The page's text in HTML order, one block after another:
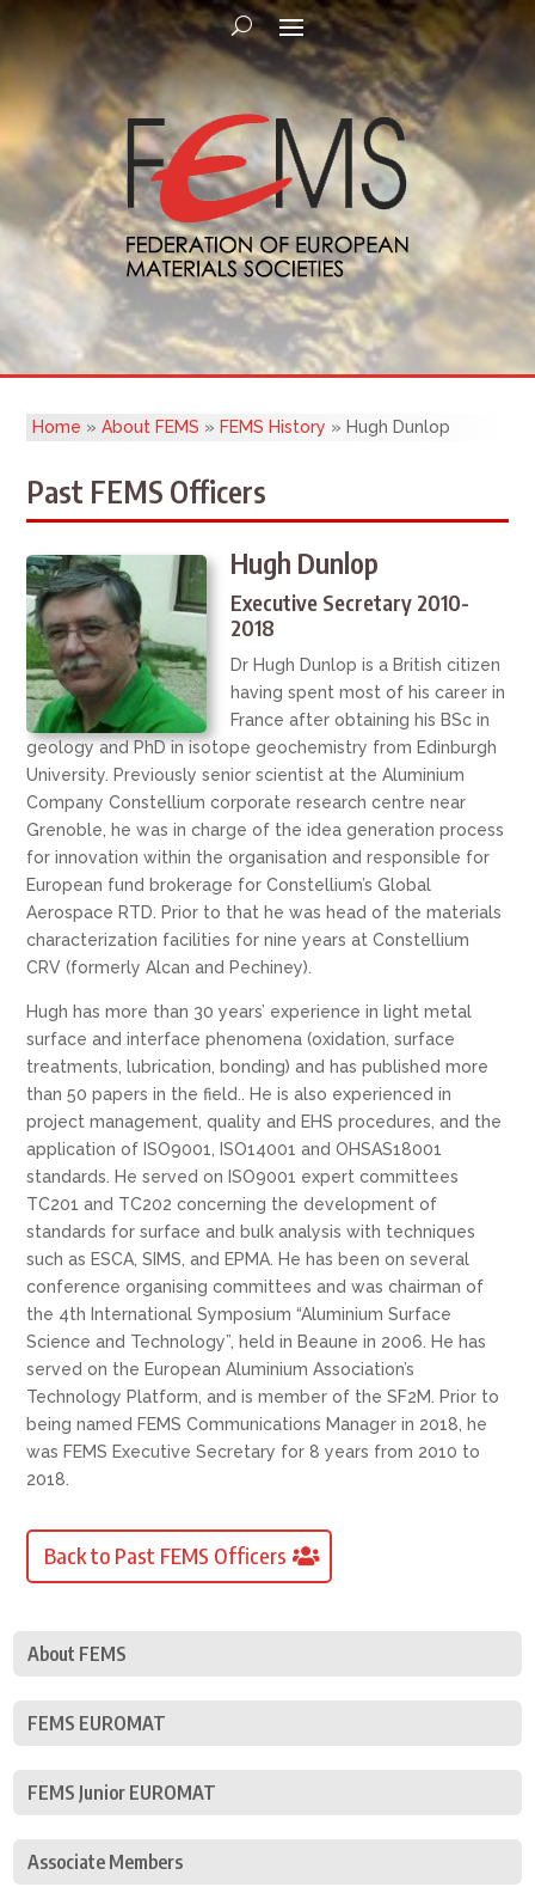
Home »About FEMS » FEMS History » Hugh Dunlop
Past FEMS Officers
Hugh Dunlop
Executive Secretary 2010-
2018
Dr Hugh Dunlop is a British citizen
having spent most of his career in
France after obtaining his BSc in
geology and PhD in isotope geochemistry from Edinburgh
University. Previously senior scientist at the Aluminium
Company Constellium corporate research centre near
Grenoble, he was in charge of the idea generation process
for innovation within the organisation and responsible for
European fund brokerage for Constellium’s Global
Aerospace RTD. Prior to that he was head of the materials
characterization facilities for nine years at Constellium
CRV (formerly Alcan and Pechiney).
Hugh has more than 30 years’ experience in light metal
surface and interface phenomena (oxidation, surface
treatments, lubrication, bonding) and has published more
than 50 papers in the field.. He is also experienced in
project management, quality and EHS procedures, and the
application of ISO9001, ISO14001 and OHSAS18001
standards. He served on ISO9001 expert committees
TC201 and TC202 concerning the development of
standards for surface and bulk analysis with techniques
such as ESCA, SIMS, and EPMA. He has been on several
conference organising committees and was chairman of
the 4th International Symposium “Aluminium Surface
Science and Technology”, held in Beaune in 2006. He has
served on the European Aluminium Association’s
Technology Platform, and is member of the SF2M. Prior to
being named FEMS Communications Manager in 2018, he
was FEMS Executive Secretary for 8 years from 2010 to
2018.
Back to Past FEMS Officers
About FEMS
FEMS EUROMAT
FEMS Junior EUROMAT
Associate Members